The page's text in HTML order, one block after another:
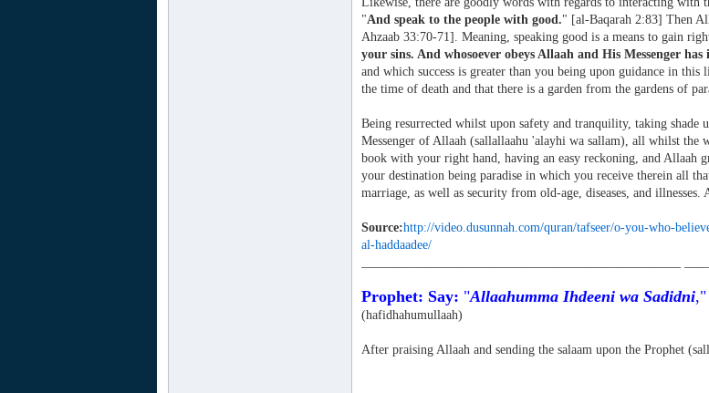
"And speak to the people with good." [al-Baqarah 2:83] Then
Ahzaab 33:70-71]. Meaning, speaking good is a means to gain
your sins. And whosoever obeys Allaah and His Messenger
and which success is greater than you being upon guidance in
the time of death and that there is a garden from the gardens of
Being resurrected whilst upon safety and tranquility, taking
Messenger of Allaah (sallallaahu 'alayhi wa sallam), all whilst the
book with your right hand, having an easy reckoning, and Allaah
your destination being paradise in which you receive therein all
marriage, as well as security from old-age, diseases, and
Source:http://video.dusunnah.com/quran/tafseer/o-you-who-
al-haddaadee/
Prophet: Say: "Allaahumma Ihdeeni wa Sadidni,"
(hafidhahumullaah)
After praising Allaah and sending the salaam upon the Prophet